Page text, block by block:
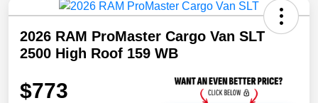
2026 RAM ProMaster Cargo Van SLT
2500 High Roof 159 WB
$773